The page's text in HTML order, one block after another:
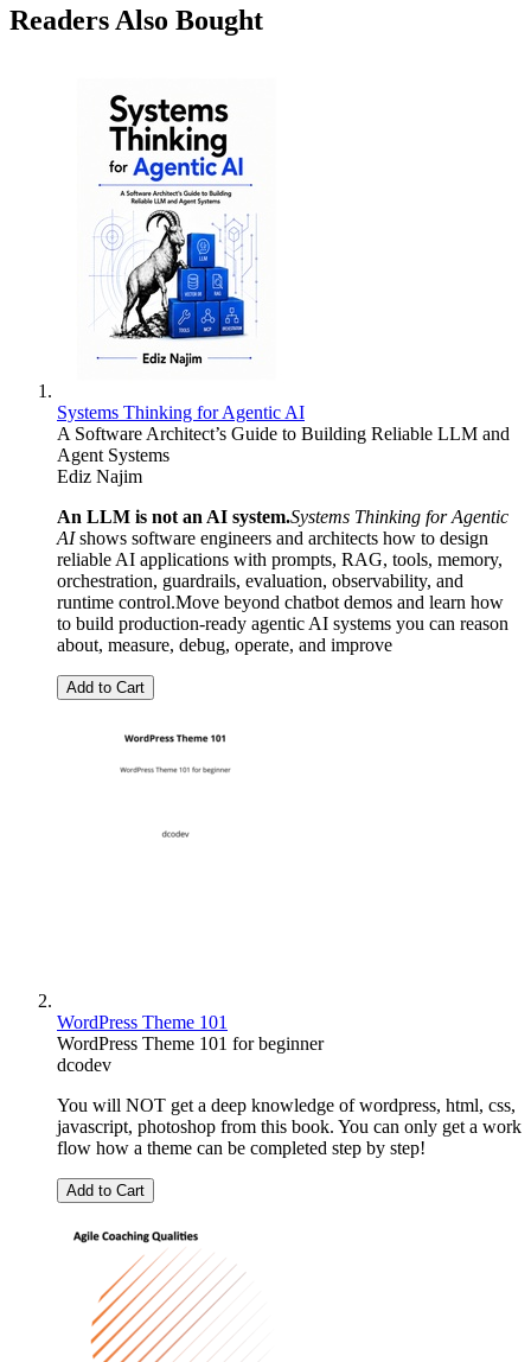
Readers Also Bought
Systems Thinking for Agentic AI
A Software Architect’s Guide to Building Reliable LLM and
Agent Systems
Ediz Najim
An LLM is not an AI system.Systems Thinking for Agentic
AIshows software engineers and architects how to design
reliable AI applications with prompts, RAG, tools, memory,
orchestration, guardrails, evaluation, observability, and
runtime control.Move beyond chatbot demos and learn how
to build production-ready agentic AI systems you can reason
about, measure, debug, operate, and improve
Add to Cart
WordPress Theme 101
WordPress Theme 101 for beginner
dcodev
You will NOT get a deep knowledge of wordpress, html, css,
javascript, photoshop from this book. You can only get a work
flow how a theme can be completed step by step!
Add to Cart